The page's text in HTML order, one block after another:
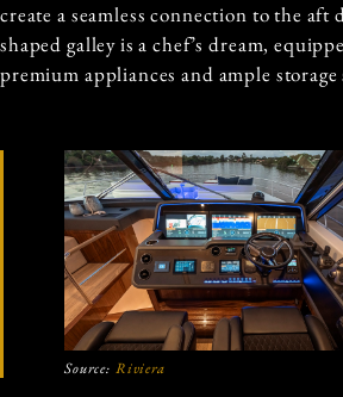
create a seamless connection to the aft
shaped galley is a chef’s dream,
premium appliances and ample storage
Source: Riviera